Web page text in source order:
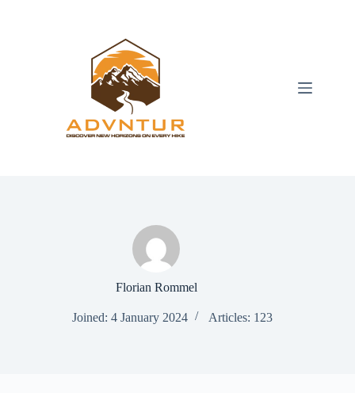
Florian Rommel
Joined: 4 January 2024 Articles: 123